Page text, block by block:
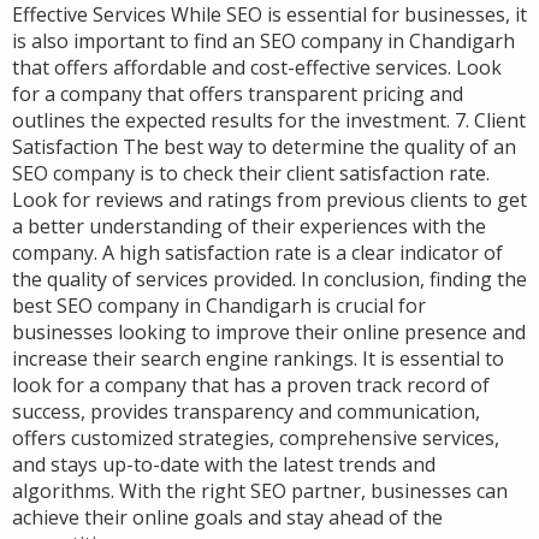
Effective Services While SEO is essential for businesses, it
is also important to find an SEO company in Chandigarh
that offers affordable and cost-effective services. Look
for a company that offers transparent pricing and
outlines the expected results for the investment. 7. Client
Satisfaction The best way to determine the quality of an
SEO company is to check their client satisfaction rate.
Look for reviews and ratings from previous clients to get
a better understanding of their experiences with the
company. A high satisfaction rate is a clear indicator of
the quality of services provided. In conclusion, finding the
best SEO company in Chandigarh is crucial for
businesses looking to improve their online presence and
increase their search engine rankings. It is essential to
look for a company that has a proven track record of
success, provides transparency and communication,
offers customized strategies, comprehensive services,
and stays up-to-date with the latest trends and
algorithms. With the right SEO partner, businesses can
achieve their online goals and stay ahead of the